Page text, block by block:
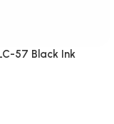
57 Black Ink